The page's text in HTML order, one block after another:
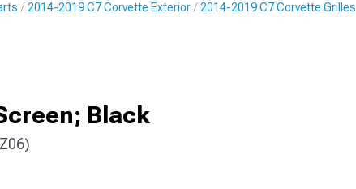
2014-2019 C7 Corvette Exterior 2014-2019 C7 Corvette Grilles
Black